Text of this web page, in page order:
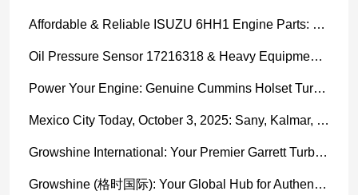
Affordable & Reliable ISUZU 6HH1 Engine Parts: Your Premier Chinese Sourcing Hub with Growshine International
Oil Pressure Sensor 17216318 & Heavy Equipment Sensors Wholesale from China
Power Your Engine: Genuine Cummins Holset Turbochargers for Maximum Performance
Mexico City Today, October 3, 2025: Sany, Kalmar, Konecranes Solenoid Valve Alternatives for Reach Stackers and Container Equipment - Growshine International
Growshine International: Your Premier Garrett Turbocharger Supplier
Growshine (格时国际): Your Global Hub for Authentic Garrett Turbochargers